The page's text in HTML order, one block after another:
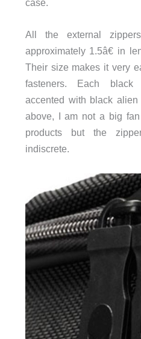
case.
All the external
approximately 1.5â€ in
Their size makes it very
fasteners. Each
accented with black
above, I am not a big
products but the
indiscrete.